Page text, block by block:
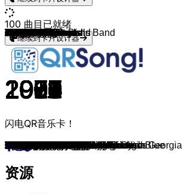
Johnny Cash
1956
I Walk The Line
Dolly Parton
1973
Jolene
Willie Nelson
1980
On The Road Again
Garth Brooks
1990
Friends In Low Places
Shania Twain
1997
Man! I Feel Like A Woman!
Faith Hill
1998
This Kiss
The Chicks
1998
Wide Open Spaces
Tim McGraw
2004
Live Like You Were Dying
Carrie Underwood
2005
Before He Cheats
Taylor Swift
2008
Love Story
Miranda Lambert
2007
Gunpowder & Lead
Kacey Musgraves
2013
Follow Your Arrow
Chris Stapleton
2015
Tennessee Whiskey
Luke Bryan
2011
Country Girl
Zac Brown Band
2005
Chicken Fried
Blake Shelton
2019
God's Country
Maren Morris
2016
My Church
Old Dominion
2015
Song for Another Time
Kenny Chesney
2014
American Kids
Brad Paisley
2011
Remind Me
Alan Jackson
1992
Chattahoochee
Reba McEntire
1990
Fancy
George Strait
1982
Amarillo By Morning
Patsy Cline
1961
Crazy
Loretta Lynn
1971
Coal Miner's Daughter
Travis Tritt
2000
It's A Great Day To Be Alive
Brooks & Dunn
1991
Boot Scootin' Boogie
Rascal Flatts
2004
Bless The Broken Road
Lady Antebellum
2009
Need You Now
Darius Rucker
2013
Wagon Wheel
Kenny Rogers
1978
The Gambler
Toby Keith
2002
Courtesy Of The Red, White And Blue
John Denver
1971
Take Me Home, Country Roads
Vince Gill
1990
When I Call Your Name
Billy Ray Cyrus
1992
Achy Breaky Heart
Nitty Gritty Dirt Band
1987
Fishin' in the Dark
The Chicks
2006
Not Ready to Make Nice
Kacey Musgraves
2018
Space Cowboy
Jason Aldean
2011
Dirt Road Anthem
Little Big Town
2014
Girl Crush
Clint Black
1989
Killin' Time
Jo Dee Messina
1996
Heads Carolina, Tails California
Sara Evans
2000
Born to Fly
Lyle Lovett
1988
If I Had A Boat
The Band Perry
2010
If I Die Young
Kacey Musgraves
2013
Merry Go 'Round
Miranda Lambert
2010
The House That Built Me
Eric Church
2011
Springsteen
Randy Travis
1987
Forever and Ever, Amen
Tanya Tucker
1972
Delta Dawn
The Charlie Daniels Band
1979
The Devil Went Down to Georgia
Alan Jackson
1991
Don't Rock the Jukebox
Brooks & Dunn
1996
My Maria
Dolly Parton
1980
9 to 5
George Jones
1980
He Stopped Loving Her Today
Kenny Chesney
2003
No Shoes, No Shirt, No Problems
Brad Paisley
2005
Alcohol
Tim McGraw
1997
It's Your Love
Carrie Underwood
2005
Jesus, Take the Wheel
Luke Bryan
2013
Play It Again
Darius Rucker
2010
Come Back Song
Rascal Flatts
2006
What Hurts The Most
Toby Keith
1993
Should've Been A Cowboy
Kacey Musgraves
2018
High Horse
Chris Young
2015
I'm Comin' Over
Zac Brown Band
2006
Toes
Blake Shelton
2011
Honey Bee
Lady A
2008
I Run To You
Old Dominion
2017
Hotel Key
Maren Morris
2019
The Bones
Kenny Chesney
2018
Get Along
Jason Aldean
2014
Burnin' It Down
Miranda Lambert
2016
Vice
Carrie Underwood
2018
Cry Pretty
Luke Combs
2015
Hurricane
Thomas Rhett
2015
Die A Happy Man
Chris Stapleton
2020
Starting Over
Hank Williams
1953
Your Cheatin' Heart
Patsy Cline
1961
I Fall to Pieces
Johnny Cash
1963
Ring Of Fire
Loretta Lynn
1966
You Ain't Woman Enough
Willie Nelson
1975
Blue Eyes Crying in the Rain
Dolly Parton
1977
Here You Come Again
Kenny Rogers
1977
Lucille
John Denver
1974
Annie's Song
Alabama
1989
Song of the South
Reba McEntire
1991
The Night The Lights Went Out In Georgia
Travis Tritt
1992
T-R-O-U-B-L-E
Garth Brooks
1989
The Dance
Shania Twain
1995
Any Man Of Mine
Tim McGraw
1995
I Like It, I Love It
Faith Hill
1999
Breathe
The Chicks
1999
Cowboy Take Me Away
Keith Urban
2002
Somebody Like You
Rascal Flatts
2006
Life is A Highway
Luke Combs
2017
When It Rains It Pours
Kacey Musgraves
2018
Butterflies
Miranda Lambert
2019
Bluebird
Luke Combs
2017
Beautiful Crazy
Carly Pearce
2017
Every Little Thing
100 曲目已就绪
继续到卡片设计器
闪电QR音乐卡！
资源